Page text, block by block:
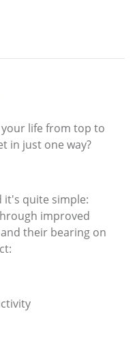
life from top to
in just one way?
it's quite simple:
improved
their bearing on